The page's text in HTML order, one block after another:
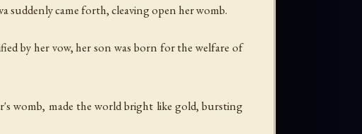
suddenly came forth, cleaving open her womb.
by her vow, her son was born for the welfare of
womb, made the world bright like gold, bursting